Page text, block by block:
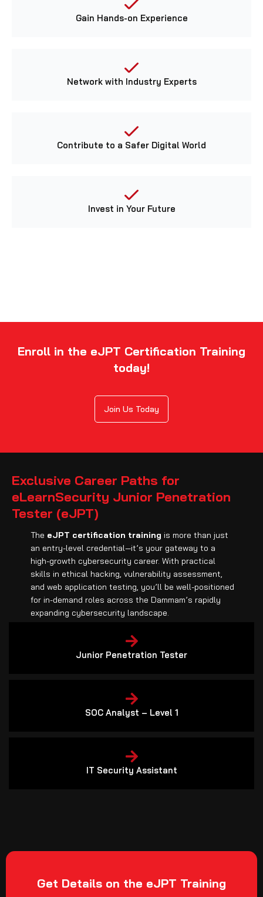
Gain Hands-on Experience
Network with Industry Experts
Contribute to a Safer Digital World
Invest in Your Future
Enroll in the eJPT Certification Training
today!
Join Us Today
Exclusive Career Paths for
eLearnSecurity Junior Penetration
Tester (eJPT)
The eJPT certification training is more than just
an entry-level credential—it’s your gateway to a
high-growth cybersecurity career. With practical
skills in ethical hacking, vulnerability assessment,
and web application testing, you’ll be well-positioned
for in-demand roles across the Dammam’s rapidly
expanding cybersecurity landscape.
Junior Penetration Tester
SOC Analyst – Level 1
IT Security Assistant
Get Details on the eJPT Training